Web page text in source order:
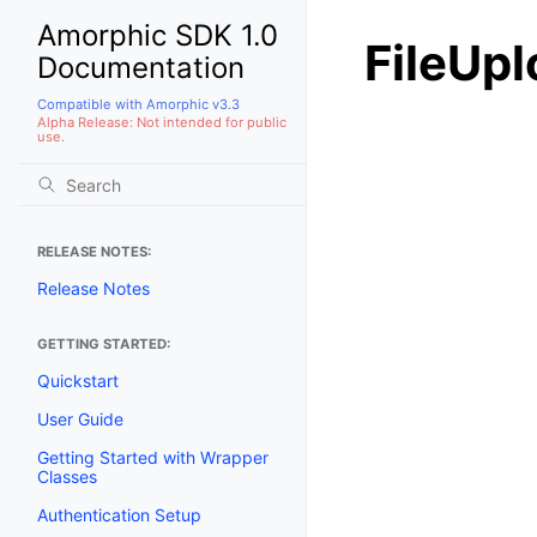
Amorphic SDK 1.0
Documentation
Compatible with Amorphic v3.3
Alpha Release: Not intended for public
use.
RELEASE NOTES:
Release Notes
GETTING STARTED:
Quickstart
User Guide
Getting Started with Wrapper
Classes
Authentication Setup